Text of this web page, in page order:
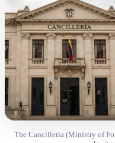
The Cancilleria (Ministry of